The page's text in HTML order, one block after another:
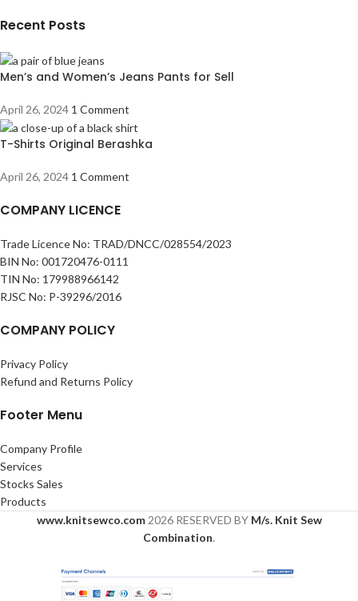
Recent Posts
Men’s and Women’s Jeans Pants for Sell
April 26, 2024 1 Comment
T-Shirts Original Berashka
April 26, 2024 1 Comment
COMPANY LICENCE
Trade Licence No: TRAD/DNCC/028554/2023
BIN No: 001720476-0111
TIN No: 179988966142
RJSC No: P-39296/2016
COMPANY POLICY
Privacy Policy
Refund and Returns Policy
Footer Menu
Company Profile
Services
Stocks Sales
Products
www.knitsewco.com2026 RESERVED BY M/s. Knit Sew
Combination.